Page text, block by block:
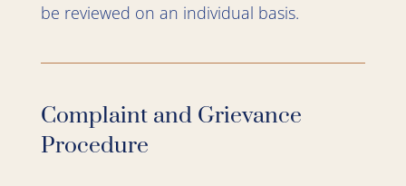
be reviewed on an individual basis.
Complaint and Grievance
Procedure